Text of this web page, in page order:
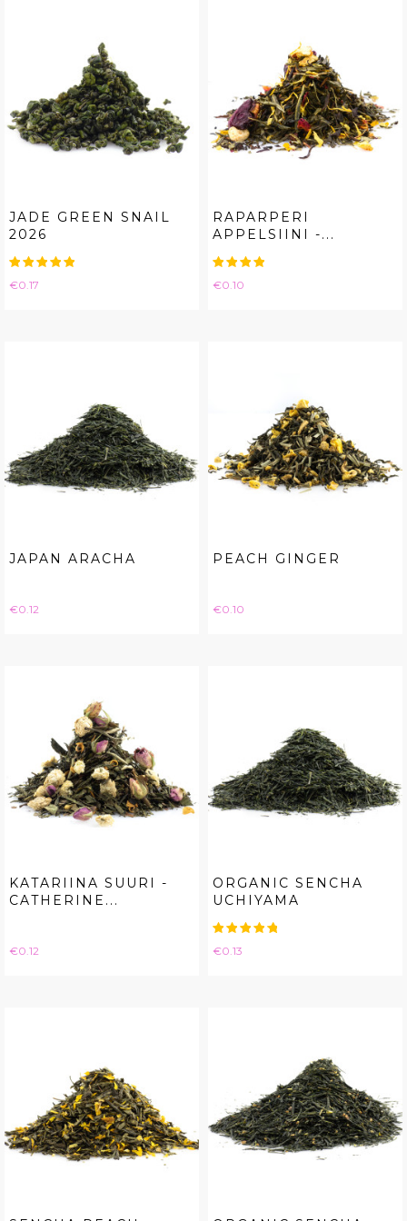
JADE GREEN SNAIL
2026
Price
€0.17
RAPARPERI
APPELSIINI -...
Price
€0.10
JAPAN ARACHA
Price
€0.12
PEACH GINGER
Price
€0.10
KATARIINA SUURI -
CATHERINE...
Price
€0.12
ORGANIC SENCHA
UCHIYAMA
Price
€0.13